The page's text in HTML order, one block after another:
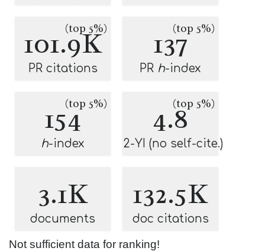
101.9K
(top 5%)
PR citations
137(top 5%)
PR h-index
154(top 5%)
h-index
4.8(top 5%)
2-YI (no self-cite.)
3.1K
documents
132.5K
doc citations
Not sufficient data for ranking!